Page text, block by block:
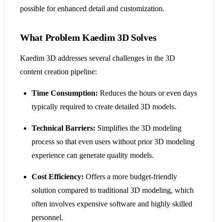
possible for enhanced detail and customization.
What Problem Kaedim 3D Solves
Kaedim 3D addresses several challenges in the 3D
content creation pipeline:
Time Consumption: Reduces the hours or even days
typically required to create detailed 3D models.
Technical Barriers: Simplifies the 3D modeling
process so that even users without prior 3D modeling
experience can generate quality models.
Cost Efficiency: Offers a more budget-friendly
solution compared to traditional 3D modeling, which
often involves expensive software and highly skilled
personnel.